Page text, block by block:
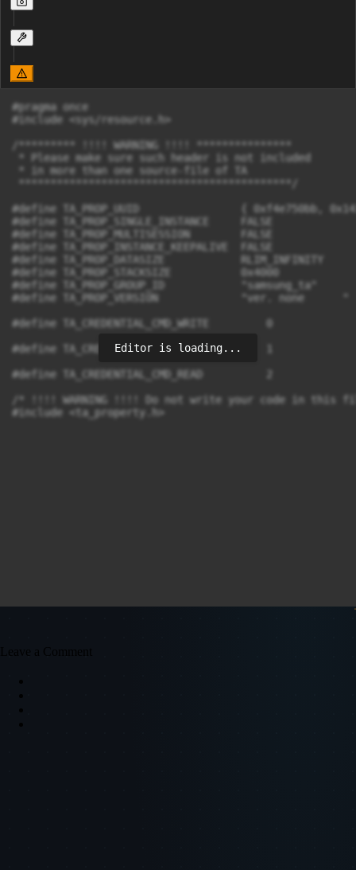
#pragma once
#include <sys/resource.h>
/********* !!!! WARNING !!!! ***************
* Please make sure such header is not included
* in more than one source-file of TA
*******************************************/
#define TA_PROP_UUID                { 0xf4e750bb,
#define TA_PROP_SINGLE_INSTANCE     FALSE
#define TA_PROP_MULTISESSION        FALSE
#define TA_PROP_INSTANCE_KEEPALIVE  FALSE
#define TA_PROP_DATASIZE            RLIM_INFINITY
#define TA_PROP_STACKSIZE           0x4000
#define TA_PROP_GROUP_ID            "samsung_ta"
#define TA_PROP_VERSION             "ver. none      "
#define TA_CREDENTIAL_CMD_WRITE		0
#define TA_CREDENTIAL_CMD_LIST		1
#define TA_CREDENTIAL_CMD_READ		2
/* !!!! WARNING !!!! Do not write your code in
#include <ta_property.h>
Editor is loading...